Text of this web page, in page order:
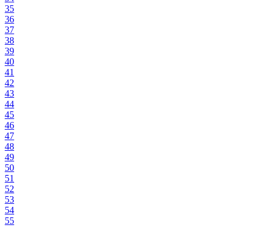
35
36
37
38
39
40
41
42
43
44
45
46
47
48
49
50
51
52
53
54
55